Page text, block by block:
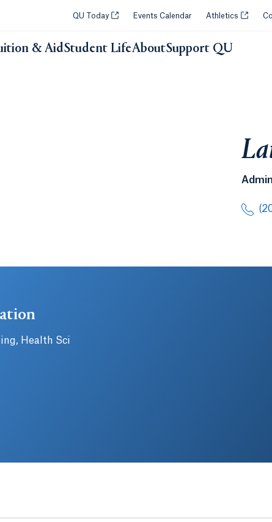
QU Today Opens in a new tab or window.
Events Calendar Athletics Opens
& AidStudent LifeAboutSupport QU
Health Sci